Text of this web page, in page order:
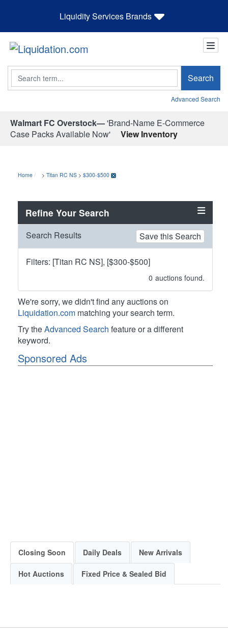
Liquidity Services Brands
Search Search
Advanced Search
Walmart FC Overstock—'Brand-Name E-Commerce
Case Packs Available Now'
View Inventory
Home > Titan RC NS > $300-$500
Refine Your Search
Search Results Save this Search
Filters: [Titan RC NS], [$300-$500]
0 auctions found.
We're sorry, we didn't find any auctions on
Liquidation.com matching your search term.
Try theAdvanced Search feature or a different
keyword.
Sponsored Ads
Closing Soon Daily Deals New Arrivals
Hot Auctions Fixed Price & Sealed Bid